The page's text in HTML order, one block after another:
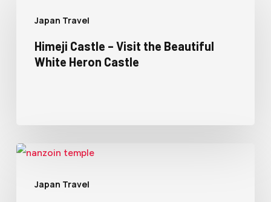
Japan Travel
Himeji Castle – Visit the Beautiful
White Heron Castle
Japan Travel